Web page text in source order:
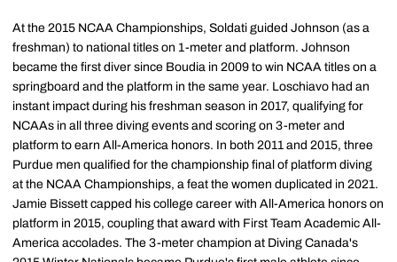
At the 2015 NCAA Championships, Soldati guided Johnson (as a
freshman) to national titles on 1-meter and platform. Johnson
became the first diver since Boudia in 2009 to win NCAA titles on a
springboard and the platform in the same year. Loschiavo had an
instant impact during his freshman season in 2017, qualifying for
NCAAs in all three diving events and scoring on 3-meter and
platform to earn All-America honors. In both 2011 and 2015, three
Purdue men qualified for the championship final of platform diving
at the NCAA Championships, a feat the women duplicated in 2021.
Jamie Bissett capped his college career with All-America honors on
platform in 2015, coupling that award with First Team Academic All-
America accolades. The 3-meter champion at Diving Canada's